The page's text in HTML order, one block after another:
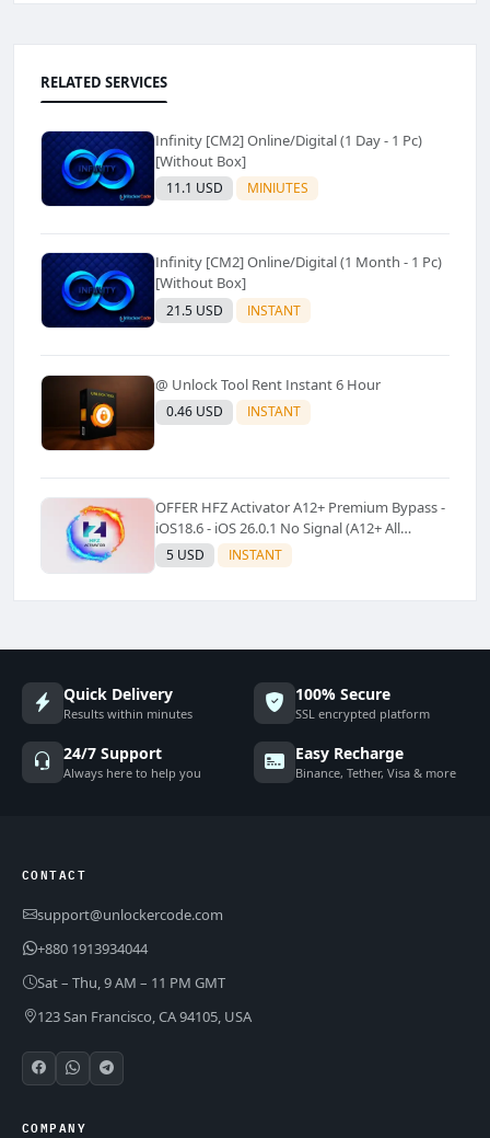
RELATED SERVICES
Infinity [CM2] Online/Digital (1 Day - 1 Pc)
[Without Box]
11.1 USD MINIUTES
Infinity [CM2] Online/Digital (1 Month - 1 Pc)
[Without Box]
21.5 USD INSTANT
@ Unlock Tool Rent Instant 6 Hour
0.46 USD INSTANT
OFFER HFZ Activator A12+ Premium Bypass -
iOS18.6 - iOS 26.0.1 No Signal (A12+ All
Models Supported) - Windows Tool(No
Refund)✅️
5 USD INSTANT
Quick Delivery
Results within minutes
100% Secure
SSL encrypted platform
24/7 Support
Always here to help you
Easy Recharge
Binance, Tether, Visa & more
CONTACT
support@unlockercode.com
+880 1913934044
Sat – Thu, 9 AM – 11 PM GMT
123 San Francisco, CA 94105, USA
COMPANY